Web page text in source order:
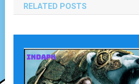
RELATED POSTS